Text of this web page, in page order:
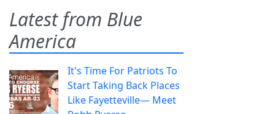
Latest from Blue
America
It's Time For Patriots To
Start Taking Back Places
Like Fayetteville— Meet